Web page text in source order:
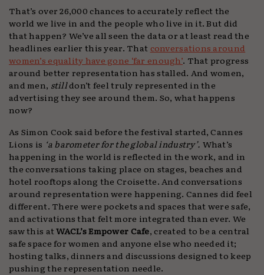
That’s over 26,000 chances to accurately reflect the
world we live in and the people who live in it. But did
that happen? We’ve all seen the data or at least read the
headlines earlier this year. That conversations around
women’s equality have gone ‘far enough’. That progress
around better representation has stalled. And women,
and men, stilldon’t feel truly represented in the
advertising they see around them. So, what happens
now?
As Simon Cook said before the festival started, Cannes
Lions is ‘a barometer for the global industry’. What’s
happening in the world is reflected in the work, and in
the conversations taking place on stages, beaches and
hotel rooftops along the Croisette. And conversations
around representation were happening. Cannes did feel
different. There were pockets and spaces that were safe,
and activations that felt more integrated than ever. We
saw this atWACL’s Empower Cafe, created to be a central
safe space for women and anyone else who needed it;
hosting talks, dinners and discussions designed to keep
pushing the representation needle.